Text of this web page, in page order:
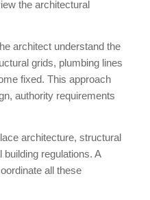
the architectural
architect understand the
grids, plumbing lines
fixed. This approach
authority requirements
architecture, structural
regulations. A
all these